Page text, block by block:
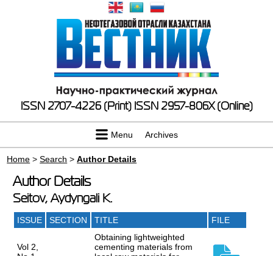
ISSN 2707-4226 (Print) ISSN 2957-806X (Online)
Menu Archives
Home >Search >Author Details
Author Details
Seitov, Aydyngali K.
ISSUE SECTION TITLE FILE
Vol 2,
Obtaining lightweighted
cementing materials from